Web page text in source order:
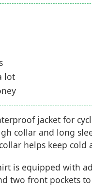
lot
jacket for
collar and long
helps keep cold
is equipped with
two front pockets